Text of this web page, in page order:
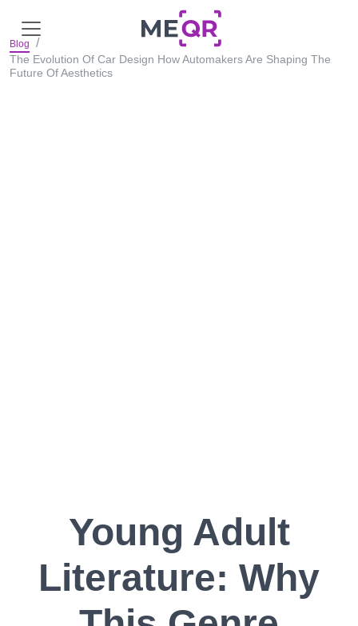
Blog
The Evolution Of Car Design How Automakers Are Shaping The
Future Of Aesthetics
Young Adult
Literature: Why